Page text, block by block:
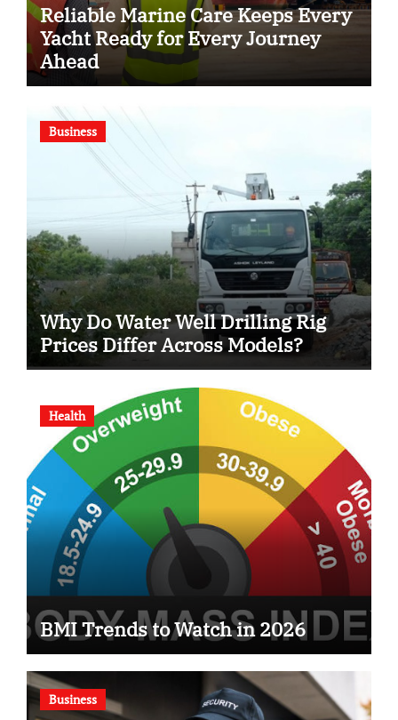
Reliable Marine Care Keeps Every
Yacht Ready for Every Journey
Ahead
Business
Why Do Water Well Drilling Rig
Prices Differ Across Models?
Health
BMI Trends to Watch in 2026
Business